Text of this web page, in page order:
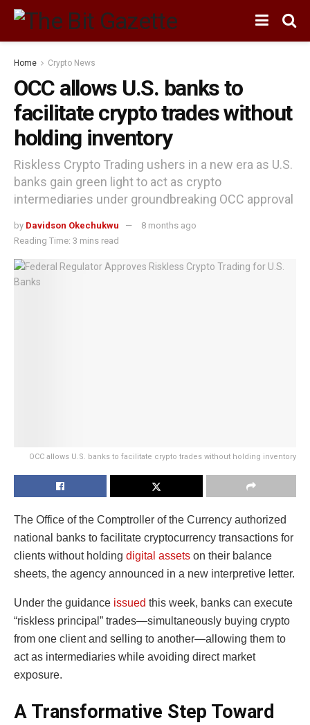
Home Crypto News
OCC allows U.S. banks to
facilitate crypto trades without
holding inventory
Riskless Crypto Trading ushers in a new era as U.S.
banks gain green light to act as crypto
intermediaries under groundbreaking OCC approval
by Davidson Okechukwu
8 months ago
Reading Time: 3 mins read
OCC allows U.S. banks to facilitate crypto trades without holding inventory
The Office of the Comptroller of the Currency authorized
national banks to facilitate cryptocurrency transactions for
clients without holding digital assets on their balance
sheets, the agency announced in a new interpretive letter.
Under the guidance issued this week, banks can execute
“riskless principal” trades—simultaneously buying crypto
from one client and selling to another—allowing them to
act as intermediaries while avoiding direct market
exposure.
A Transformative Step Toward